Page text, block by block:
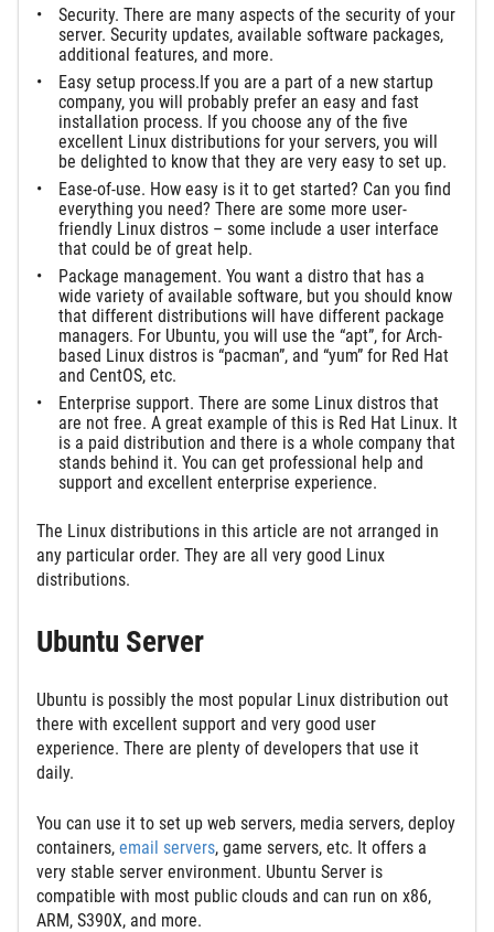
Security. There are many aspects of the security of your
server. Security updates, available software packages,
additional features, and more.
Easy setup process.If you are a part of a new startup
company, you will probably prefer an easy and fast
installation process. If you choose any of the five
excellent Linux distributions for your servers, you will
be delighted to know that they are very easy to set up.
Ease-of-use. How easy is it to get started? Can you find
everything you need? There are some more user-
friendly Linux distros – some include a user interface
that could be of great help.
Package management. You want a distro that has a
wide variety of available software, but you should know
that different distributions will have different package
managers. For Ubuntu, you will use the “apt”, for Arch-
based Linux distros is “pacman”, and “yum” for Red Hat
and CentOS, etc.
Enterprise support. There are some Linux distros that
are not free. A great example of this is Red Hat Linux. It
is a paid distribution and there is a whole company that
stands behind it. You can get professional help and
support and excellent enterprise experience.
The Linux distributions in this article are not arranged in
any particular order. They are all very good Linux
distributions.
Ubuntu Server
Ubuntu is possibly the most popular Linux distribution out
there with excellent support and very good user
experience. There are plenty of developers that use it
daily.
You can use it to set up web servers, media servers, deploy
containers, email servers, game servers, etc. It offers a
very stable server environment. Ubuntu Server is
compatible with most public clouds and can run on x86,
ARM, S390X, and more.